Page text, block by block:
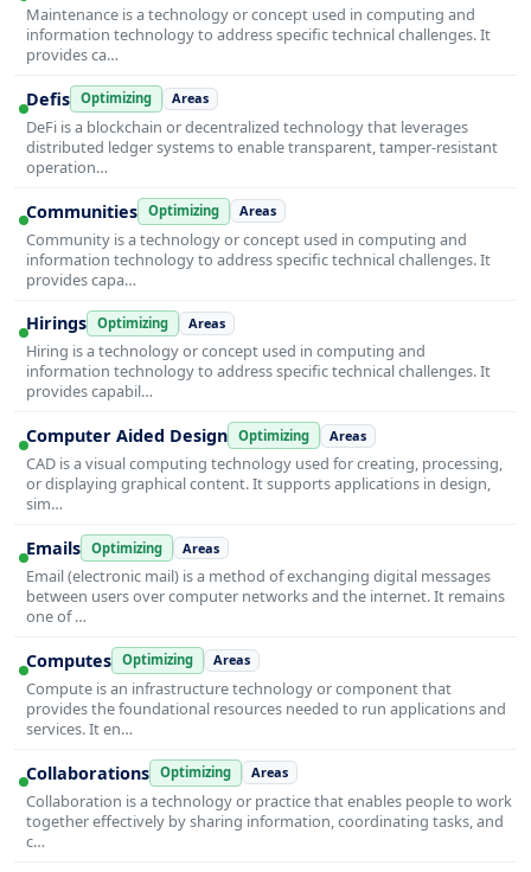
Maintenance is a technology or concept used in computing and
information technology to address specific technical challenges. It
provides ca…
Defis Optimizing Areas
DeFi is a blockchain or decentralized technology that leverages
distributed ledger systems to enable transparent, tamper-resistant
operation…
Communities Optimizing Areas
Community is a technology or concept used in computing and
information technology to address specific technical challenges. It
provides capa…
Hirings Optimizing Areas
Hiring is a technology or concept used in computing and
information technology to address specific technical challenges. It
provides capabil…
Computer Aided Design Optimizing Areas
CAD is a visual computing technology used for creating, processing,
or displaying graphical content. It supports applications in design,
sim…
Emails Optimizing Areas
Email (electronic mail) is a method of exchanging digital messages
between users over computer networks and the internet. It remains
one of …
Computes Optimizing Areas
Compute is an infrastructure technology or component that
provides the foundational resources needed to run applications and
services. It en…
Collaborations Optimizing Areas
Collaboration is a technology or practice that enables people to work
together effectively by sharing information, coordinating tasks, and
c…